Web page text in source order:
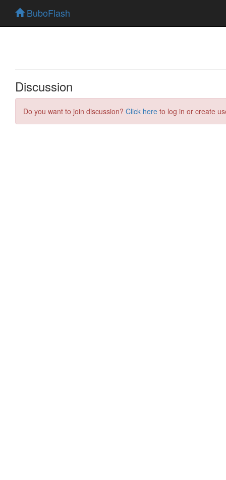
BuboFlash
Discussion
Do you want to join discussion? Click here to log in or create